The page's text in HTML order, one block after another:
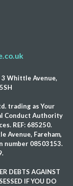
Whittle Avenue,
trading as Your
Conduct Authority
REF: 685250.
Avenue, Fareham,
number 08503153.
DEBTS AGAINST
IF YOU DO